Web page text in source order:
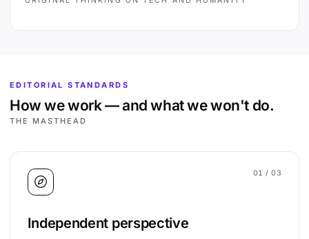
EDITORIAL STANDARDS
How we work — and what we won't do.
THE MASTHEAD
01 / 03
Independent perspective